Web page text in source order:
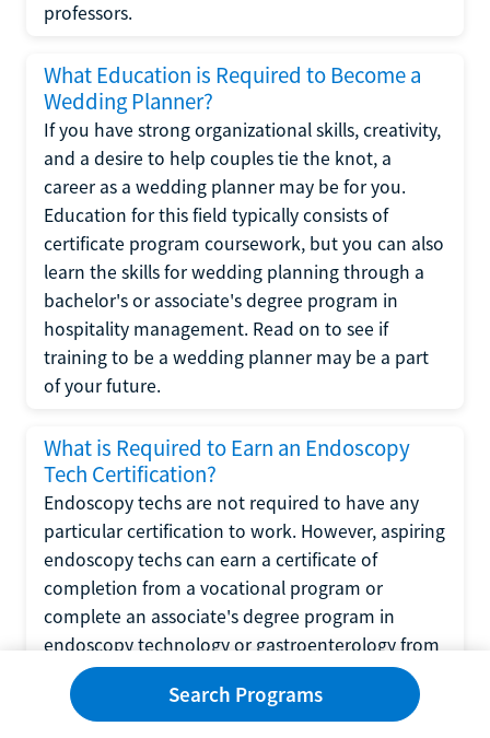
professors.
What Education is Required to Become a
Wedding Planner?
If you have strong organizational skills, creativity,
and a desire to help couples tie the knot, a
career as a wedding planner may be for you.
Education for this field typically consists of
certificate program coursework, but you can also
learn the skills for wedding planning through a
bachelor's or associate's degree program in
hospitality management. Read on to see if
training to be a wedding planner may be a part
of your future.
What is Required to Earn an Endoscopy
Tech Certification?
Endoscopy techs are not required to have any
particular certification to work. However, aspiring
endoscopy techs can earn a certificate of
completion from a vocational program or
complete an associate's degree program in
endoscopy technology or gastroenterology from
a community college.
Search Programs